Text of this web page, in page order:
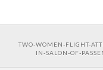
TWO-WOMEN-FLIGHT-
IN-SALON-OF-